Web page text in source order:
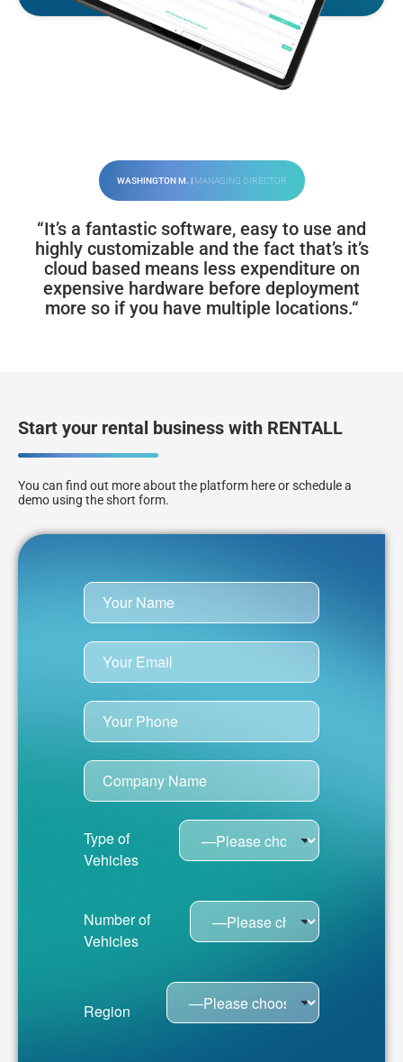
WASHINGTON M. | MANAGING DIRECTOR
“It’s a fantastic software, easy to use and
highly customizable and the fact that’s it’s
cloud based means less expenditure on
expensive hardware before deployment
more so if you have multiple locations.“
Start your rental business with RENTALL
You can find out more about the platform here or schedule a
demo using the short form.
Type of
Vehicles
Number of
Vehicles
Region